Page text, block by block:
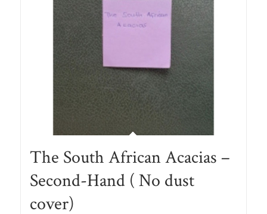
The South African Acacias –
Second-Hand ( No dust
cover)